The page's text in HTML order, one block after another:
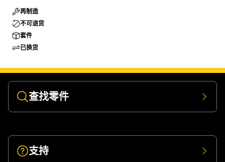
再制造
不可退货
套件
已换货
查找零件
支持